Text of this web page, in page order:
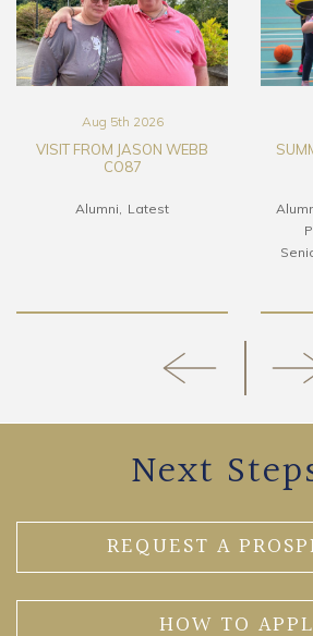
Aug 5th 2026
VISIT FROM JASON WEBB
CO87
Alumni Latest
Next
REQUEST A
HOW TO